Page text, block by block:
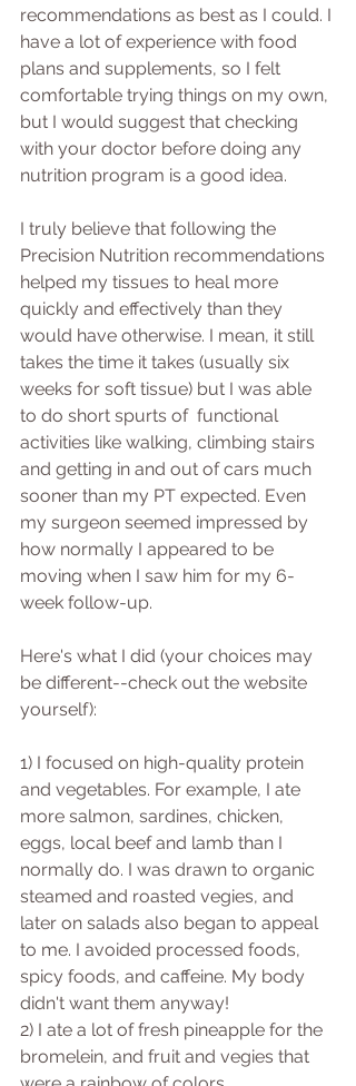
recommendations as best as I could. I
have a lot of experience with food
plans and supplements, so I felt
comfortable trying things on my own,
but I would suggest that checking
with your doctor before doing any
nutrition program is a good idea.
I truly believe that following the
Precision Nutrition recommendations
helped my tissues to heal more
quickly and effectively than they
would have otherwise. I mean, it still
takes the time it takes (usually six
weeks for soft tissue) but I was able
to do short spurts of  functional
activities like walking, climbing stairs
and getting in and out of cars much
sooner than my PT expected. Even
my surgeon seemed impressed by
how normally I appeared to be
moving when I saw him for my 6-
week follow-up.
Here's what I did (your choices may
be different--check out the website
yourself):
1) I focused on high-quality protein
and vegetables. For example, I ate
more salmon, sardines, chicken,
eggs, local beef and lamb than I
normally do. I was drawn to organic
steamed and roasted vegies, and
later on salads also began to appeal
to me. I avoided processed foods,
spicy foods, and caffeine. My body
didn't want them anyway!
2) I ate a lot of fresh pineapple for the
bromelein, and fruit and vegies that